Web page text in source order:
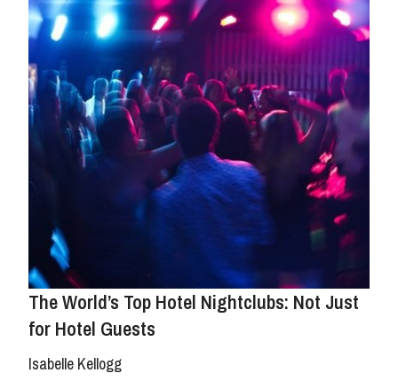
The World’s Top Hotel Nightclubs: Not Just
for Hotel Guests
Isabelle Kellogg